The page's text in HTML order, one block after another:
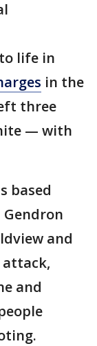
life in
in the
three
— with
based
and
and